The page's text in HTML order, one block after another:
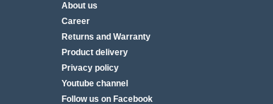
About us
Career
Returns and Warranty
Product delivery
Privacy policy
Youtube channel
Follow us on Facebook